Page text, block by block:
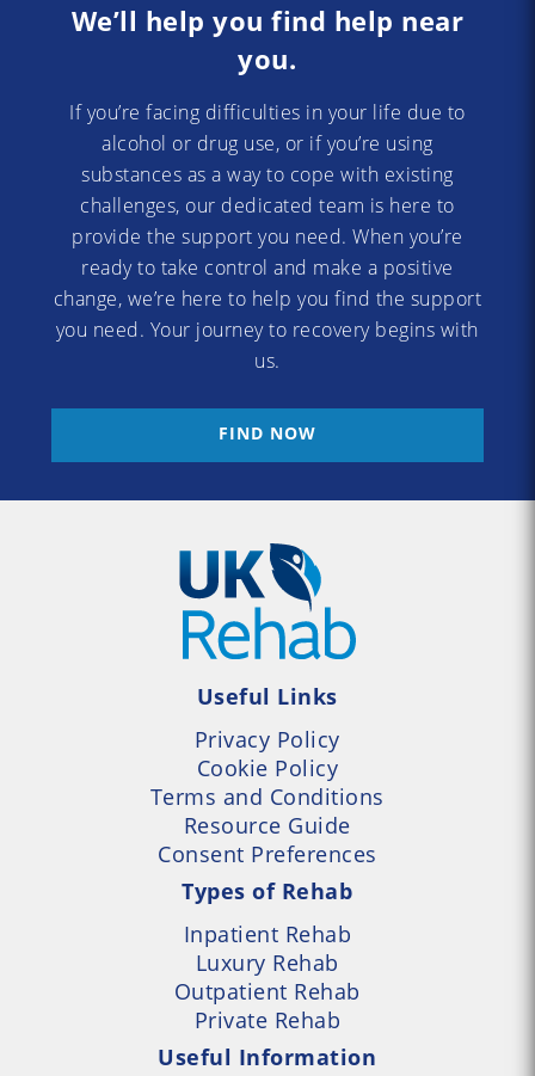
We’ll help you find help near
you.
If you’re facing difficulties in your life due to
alcohol or drug use, or if you’re using
substances as a way to cope with existing
challenges, our dedicated team is here to
provide the support you need. When you’re
ready to take control and make a positive
change, we’re here to help you find the support
you need. Your journey to recovery begins with
us.
FIND NOW
Useful Links
Privacy Policy
Cookie Policy
Terms and Conditions
Resource Guide
Consent Preferences
Types of Rehab
Inpatient Rehab
Luxury Rehab
Outpatient Rehab
Private Rehab
Useful Information